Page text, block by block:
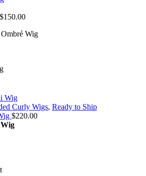
$150.00
Wig
Curly Wigs, Ready to Ship
$220.00